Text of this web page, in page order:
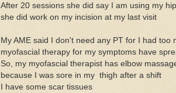
After 20 sessions she did say I am using my
she did work on my incision at my last visit
My AME said I don't need any PT for I had too
myofascial therapy for my symptoms have
So, my myofascial therapist has elbow
because I was sore in my thigh after a shift
I have some scar tissues